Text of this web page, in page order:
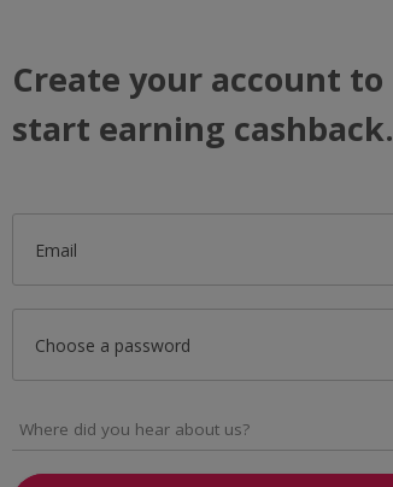
Create your account to
start earning cashback.
Email
Choose a password